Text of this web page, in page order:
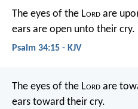
The eyes of the Lord are
ears are open unto their cry.
Psalm 34:15 - KJV
The eyes of the Lord are
ears toward their cry.